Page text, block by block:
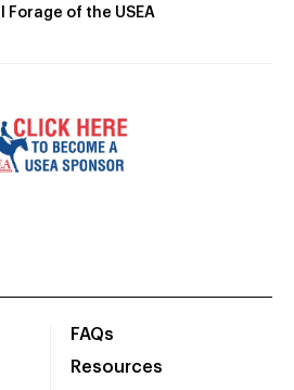
Forage of the USEA
FAQs
Resources